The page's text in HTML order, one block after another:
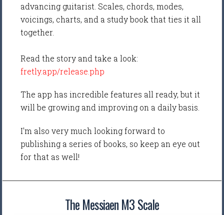
advancing guitarist. Scales, chords, modes,
voicings, charts, and a study book that ties it all
together.
Read the story and take a look:
fretly.app/release.php
The app has incredible features all ready, but it
will be growing and improving on a daily basis.
I'm also very much looking forward to
publishing a series of books, so keep an eye out
for that as well!
The Messiaen M3 Scale